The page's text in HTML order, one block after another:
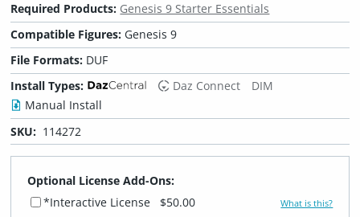
Required Products: Genesis 9 Starter Essentials
Compatible Figures: Genesis 9
File Formats: DUF
Install Types:
Daz Connect
DIM
Manual Install
SKU: 114272
Optional License Add-Ons:
*Interactive License
$50.00 What is this?